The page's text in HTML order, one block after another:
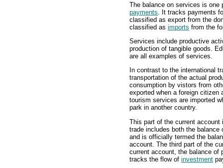
The balance on services is
payments . It tracks payments
classified as export from the
classified as imports from the
Services include productive
production of tangible goods.
are all examples of services.
In contrast to the international
transportation of the actual
consumption by vistors from
exported when a foreign
tourism services are imported
park in another country.
This part of the current
trade includes both the balance
and is officially termed the
account. The third part of the
current account, the balance of
tracks the flow of investment